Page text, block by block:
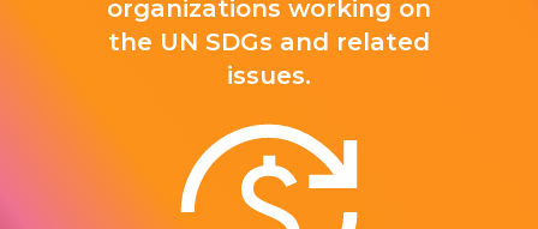
organizations working on
the UN SDGs and related
issues.